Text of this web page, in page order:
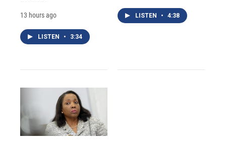
13 hours ago
LISTEN • 3:34
LISTEN • 4:38